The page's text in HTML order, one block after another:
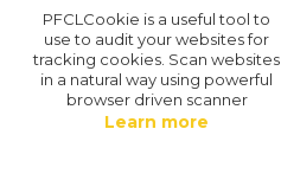
PFCLCookie is a useful tool to
use to audit your websites for
tracking cookies. Scan websites
in a natural way using powerful
browser driven scanner
Learn more